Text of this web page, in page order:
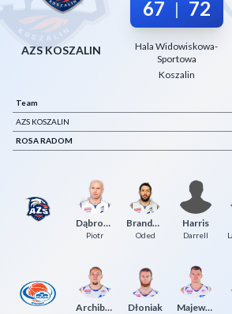
AZS KOSZALIN
67 | 72
Hala Widowiskowa-
Sportowa
Koszalin
Team
AZS KOSZALIN
ROSA RADOM
Dąbrowski
Piotr
Brandwein
Oded
Harris
Darrell
Archibeque Dłoniak Majewski
Decline All
Save Preferences
Accept All